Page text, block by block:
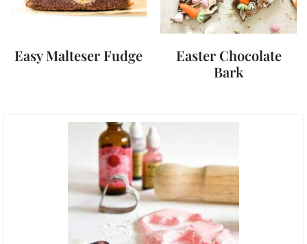
Easy Malteser Fudge
Easter Chocolate
Bark